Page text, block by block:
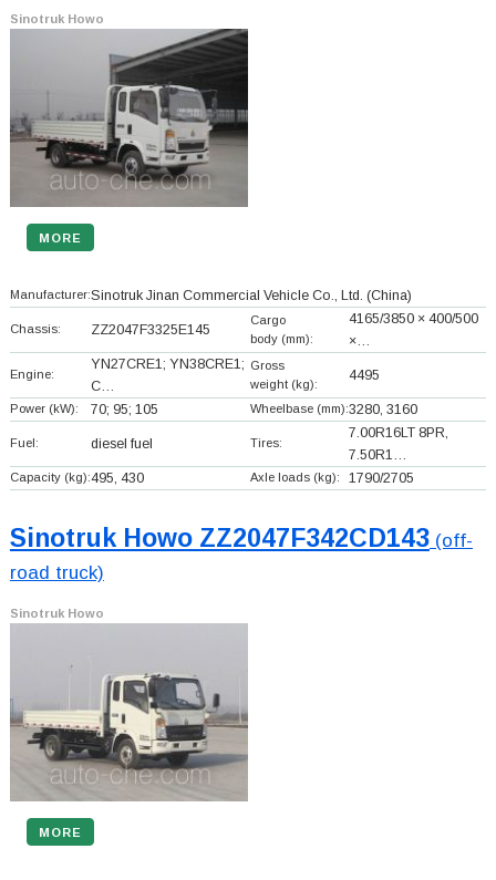
Sinotruk Howo
MORE
Manufacturer:Sinotruk Jinan Commercial Vehicle Co., Ltd. (China)
Chassis: ZZ2047F3325E145
Cargo
body (mm):
4165/3850 × 400/500
×…
Engine:
YN27CRE1; YN38CRE1;
C…
Gross
weight (kg):
4495
Power (kW): 70; 95; 105 Wheelbase (mm):3280, 3160
Fuel: diesel fuel Tires:
7.00R16LT 8PR,
7.50R1…
Capacity (kg):495, 430 Axle loads (kg): 1790/2705
Sinotruk Howo ZZ2047F342CD143(off-
road truck)
Sinotruk Howo
MORE